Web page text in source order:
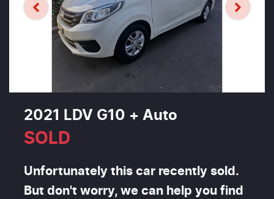
2021 LDV G10 + Auto
SOLD
Unfortunately this car recently sold.
But don't worry, we can help you find